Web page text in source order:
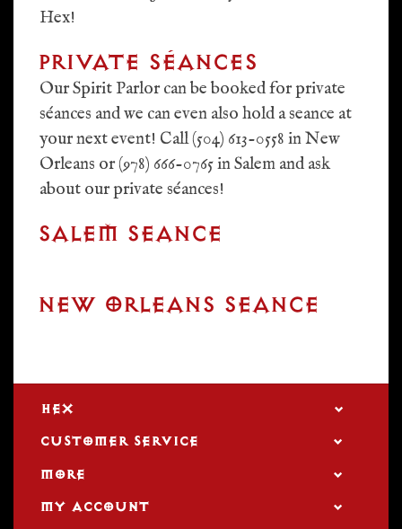
Hex!
PRIVATE SÉANCES
Our Spirit Parlor can be booked for private
séances and we can even also hold a seance at
your next event! Call (504) 613-0558 in New
Orleans or (978) 666-0765 in Salem and ask
about our private séances!
SALEM SEANCE
NEW ORLEANS SEANCE
HEX
CUSTOMER SERVICE
MORE
MY ACCOUNT